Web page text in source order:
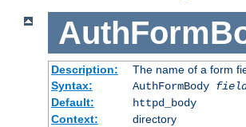
Description:
The name of a form
Syntax:
AuthFormBody
Default:
httpd_body
Context:
directory